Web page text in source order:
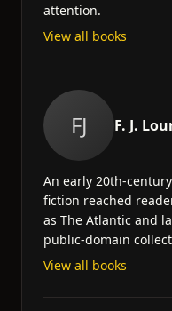
attention.
View all books
FJ F. J.
An early 20th-
fiction reached
as The Atlantic and
public-domain
View all books